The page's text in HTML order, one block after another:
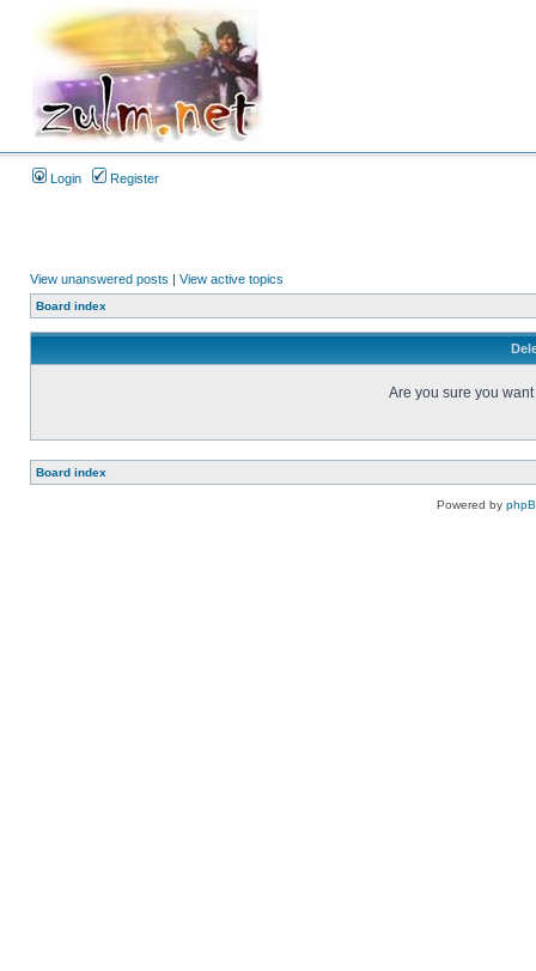
Login Register
View unanswered posts | View active topics
Board index
Are you sure you
Board index
Powered by